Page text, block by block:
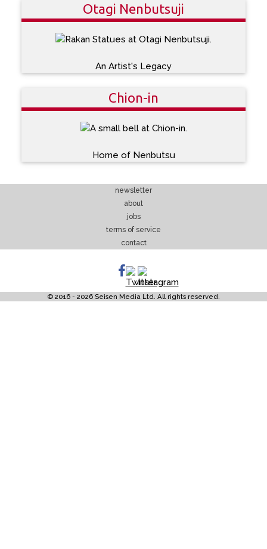
Otagi Nenbutsuji
An Artist's Legacy
Chion-in
Home of Nenbutsu
newsletter
about
jobs
terms of service
contact
© 2016 - 2026 Seisen Media Ltd. All rights reserved.